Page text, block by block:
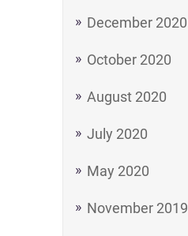
December 2020
October 2020
August 2020
July 2020
May 2020
November 2019